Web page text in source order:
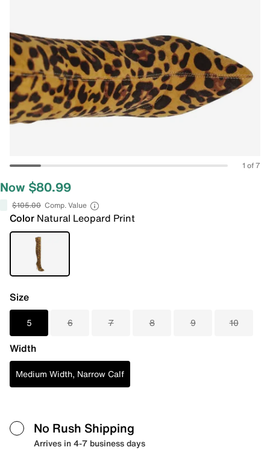
1 of 7
Now $80.99
$105.00 Comp. Value
Color Natural Leopard Print
Size
5 6 7 8 9 10
Width
Medium Width, Narrow Calf
No Rush Shipping
Arrives in 4-7 business days